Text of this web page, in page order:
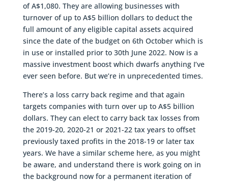
of A$1,080. They are allowing businesses with
turnover of up to A$5 billion dollars to deduct the
full amount of any eligible capital assets acquired
since the date of the budget on 6th October which is
in use or installed prior to 30th June 2022. Now is a
massive investment boost which dwarfs anything I’ve
ever seen before. But we’re in unprecedented times.
There’s a loss carry back regime and that again
targets companies with turn over up to A$5 billion
dollars. They can elect to carry back tax losses from
the 2019-20, 2020-21 or 2021-22 tax years to offset
previously taxed profits in the 2018-19 or later tax
years. We have a similar scheme here, as you might
be aware, and understand there is work going on in
the background now for a permanent iteration of